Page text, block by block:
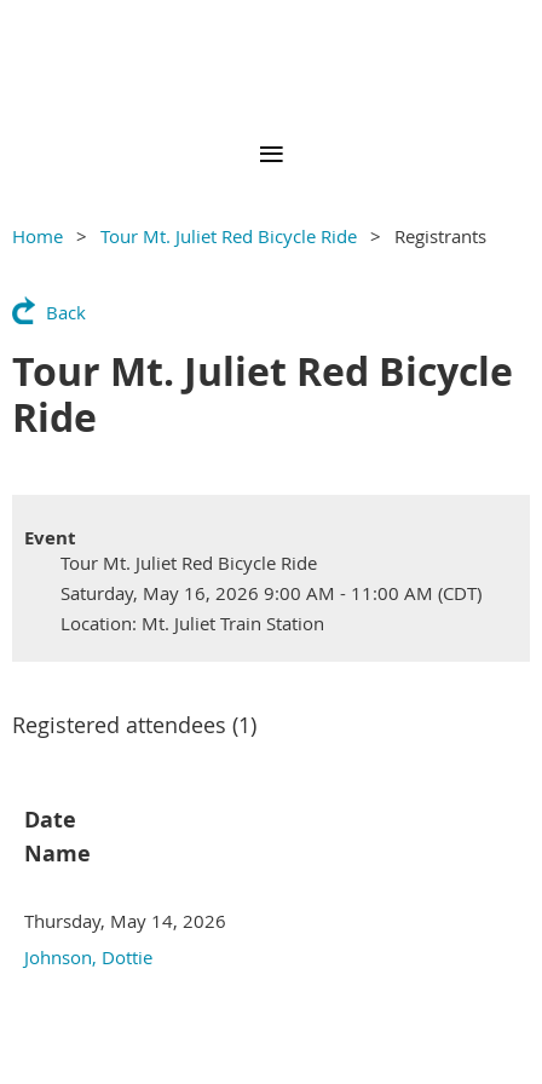
Home Tour Mt. Juliet Red Bicycle Ride Registrants
Back
Tour Mt. Juliet Red Bicycle
Ride
Event
Tour Mt. Juliet Red Bicycle Ride
Saturday, May 16, 2026 9:00 AM - 11:00 AM (CDT)
Location: Mt. Juliet Train Station
Registered attendees (1)
Date
Name
Thursday, May 14, 2026
Johnson, Dottie